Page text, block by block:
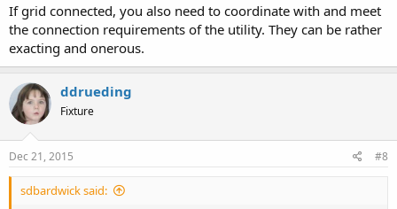
If grid connected, you also need to coordinate with and meet
the connection requirements of the utility. They can be rather
exacting and onerous.
ddrueding
Fixture
Dec 21, 2015 #8
sdbardwick said: